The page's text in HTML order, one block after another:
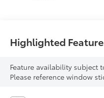
Highlighted
Feature availability subject
Please reference window